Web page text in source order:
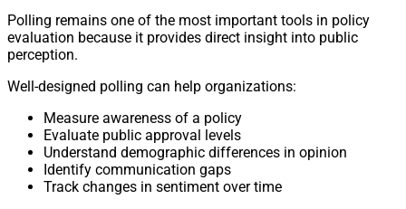
Polling remains one of the most important tools in policy
evaluation because it provides direct insight into public
perception.
Well-designed polling can help organizations:
Measure awareness of a policy
Evaluate public approval levels
Understand demographic differences in opinion
Identify communication gaps
Track changes in sentiment over time